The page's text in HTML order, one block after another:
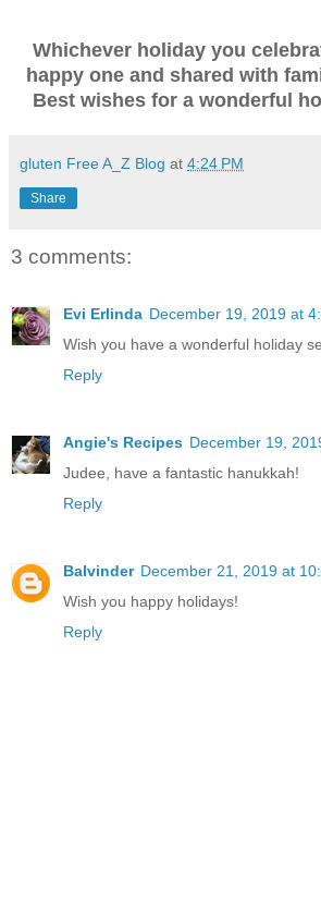
Whichever holiday you
happy one and shared with
Best wishes for a wonderful
gluten Free A_Z Blog at 4:24 PM
Share
3 comments:
Evi Erlinda December 19, 2019 at
Wish you have a wonderful holiday
Reply
Angie's Recipes December 19,
Judee, have a fantastic hanukkah!
Reply
Balvinder December 21, 2019 at
Wish you happy holidays!
Reply